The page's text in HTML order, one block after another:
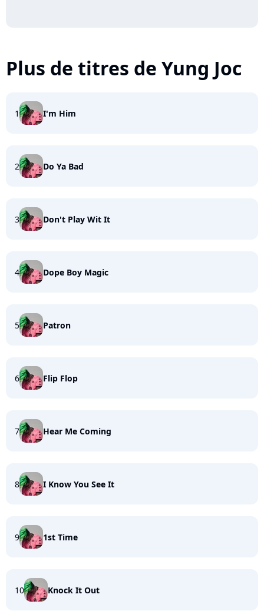
Plus de titres de Yung Joc
1 I'm Him
2 Do Ya Bad
3 Don't Play Wit It
4 Dope Boy Magic
5 Patron
6 Flip Flop
7 Hear Me Coming
8 I Know You See It
9 1st Time
10 Knock It Out